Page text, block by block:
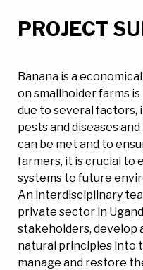
PROJECT
Banana is a
on smallholder farms
due to several factors,
pests and diseases
can be met and to
farmers, it is crucial to
systems to future
An interdisciplinary
private sector in
stakeholders, develop
natural principles into
manage and restore